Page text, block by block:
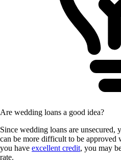
Are wedding loans a good idea?
Since wedding loans are unsecured,
can be more difficult to be approved
you have excellent credit, you may
rate.